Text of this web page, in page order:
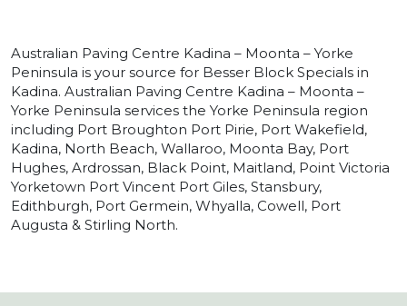
Australian Paving Centre Kadina – Moonta – Yorke
Peninsula is your source for Besser Block Specials in
Kadina. Australian Paving Centre Kadina – Moonta –
Yorke Peninsula services the Yorke Peninsula region
including Port Broughton Port Pirie, Port Wakefield,
Kadina, North Beach, Wallaroo, Moonta Bay, Port
Hughes, Ardrossan, Black Point, Maitland, Point Victoria
Yorketown Port Vincent Port Giles, Stansbury,
Edithburgh, Port Germein, Whyalla, Cowell, Port
Augusta & Stirling North.